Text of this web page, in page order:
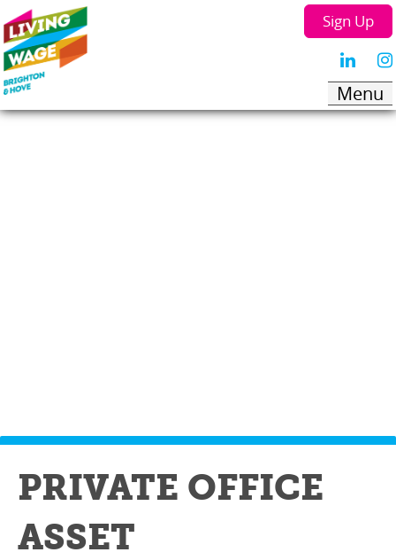
Sign Up
PRIVATE OFFICE
ASSET